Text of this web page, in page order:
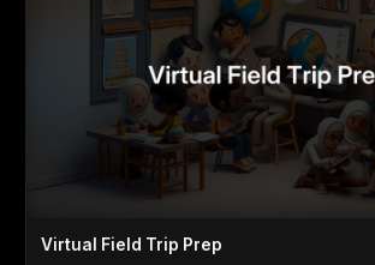
Virtual Field Trip Prep